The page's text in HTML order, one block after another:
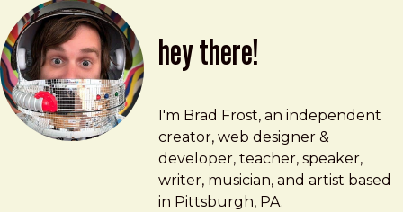
hey there!
Brad Frost
brad@bradfrost.com
I'm Brad Frost, an independent
creator, web designer &
developer, teacher, speaker,
writer, musician, and artist based
in Pittsburgh, PA.